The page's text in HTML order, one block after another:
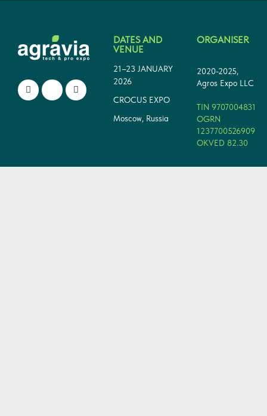
DATES AND
VENUE
21–23 JANUARY
2026
CROCUS EXPO
Moscow, Russia
ORGANISER
2020-2025,
Agros Expo LLC
TIN 9707004831
OGRN
1237700526909
OKVED 82.30